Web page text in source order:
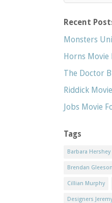
Recent
Monsters
Horns Movie
The Doctor
Riddick
Jobs Movie
Tags
Barbara Hershey
Brendan Gleeson
Cillian Murphy
Designers